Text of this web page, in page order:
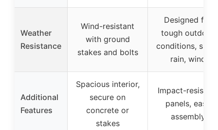
Weather
Resistance
Wind-resistant
with ground
stakes and bolts
Designed for
tough outdoor
conditions,
rain, wind
Additional
Features
Spacious interior,
secure on
concrete or
stakes
Impact-resistant
panels, easy
assembly